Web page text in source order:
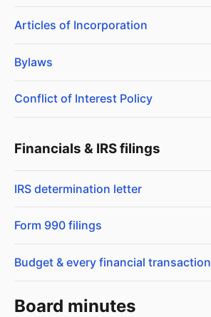
Articles of Incorporation
Bylaws
Conflict of Interest Policy
Financials & IRS filings
IRS determination letter
Form 990 filings
Budget & every financial transaction
Board minutes